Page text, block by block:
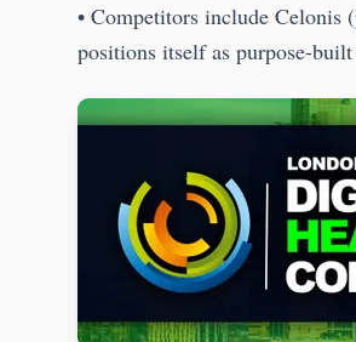
• Competitors include Celonis
positions itself as purpose-